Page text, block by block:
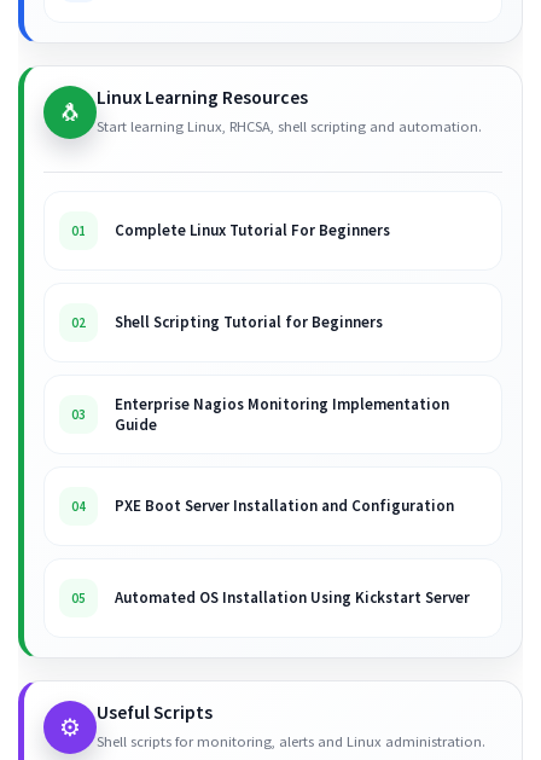
🐧 Linux Learning Resources
Start learning Linux, RHCSA, shell scripting and automation.
01 Complete Linux Tutorial For Beginners
02 Shell Scripting Tutorial for Beginners
03
Enterprise Nagios Monitoring Implementation
Guide
04 PXE Boot Server Installation and Configuration
05 Automated OS Installation Using Kickstart Server
⚙️ Useful Scripts
Shell scripts for monitoring, alerts and Linux administration.